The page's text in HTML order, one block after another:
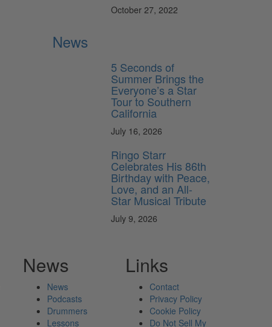
October 27, 2022
News
5 Seconds of
Summer Brings the
Everyone’s a Star
Tour to Southern
California
July 16, 2026
Ringo Starr
Celebrates His 86th
Birthday with Peace,
Love, and an All-
Star Musical Tribute
July 9, 2026
News
News
Podcasts
Drummers
Lessons
Links
Contact
Privacy Policy
Cookie Policy
Do Not Sell My